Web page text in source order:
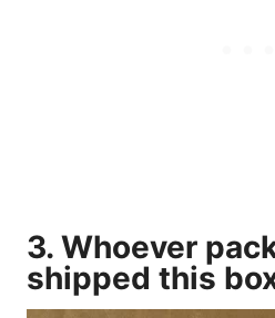
3. Whoever
shipped this